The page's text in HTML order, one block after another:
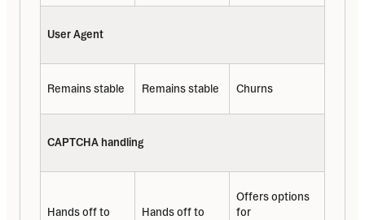
User Agent
Remains stable Remains stable Churns
CAPTCHA handling
Hands off to
Hands off to
Offers options
for